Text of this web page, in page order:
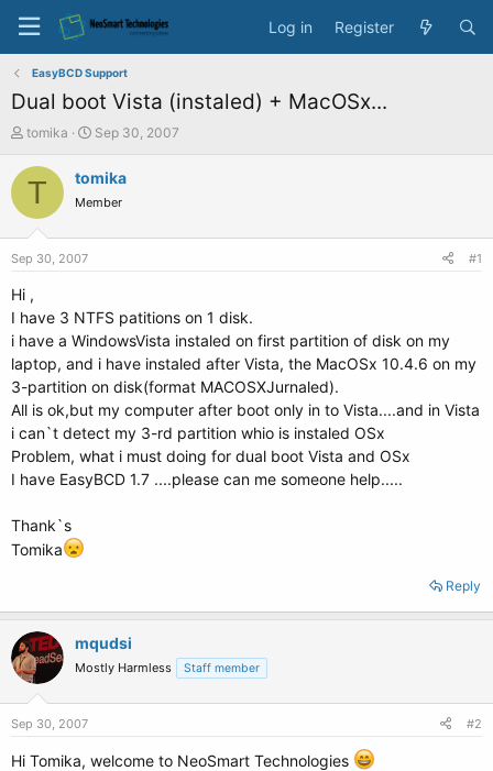
Log in Register
EasyBCD Support
Dual boot Vista (instaled) + MacOSx...
T
r
t
e
r
tomika
S
a
t
Sep 30, 2007
T tomika
Member
Sep 30, 2007 #1
Hi ,
I have 3 NTFS patitions on 1 disk.
i have a WindowsVista instaled on first partition of disk on my
laptop, and i have instaled after Vista, the MacOSx 10.4.6 on my
3-partition on disk(format MACOSXJurnaled).
All is ok,but my computer after boot only in to Vista....and in Vista
i can`t detect my 3-rd partition whio is instaled OSx
Problem, what i must doing for dual boot Vista and OSx
I have EasyBCD 1.7 ....please can me someone help.....
Thank`s
Tomika
Reply
mqudsi
Mostly Harmless Staff member
Sep 30, 2007 #2
Hi Tomika, welcome to NeoSmart Technologies